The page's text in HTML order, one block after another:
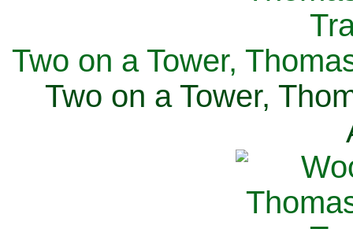
Two on a Tower,
Two on a Tower,